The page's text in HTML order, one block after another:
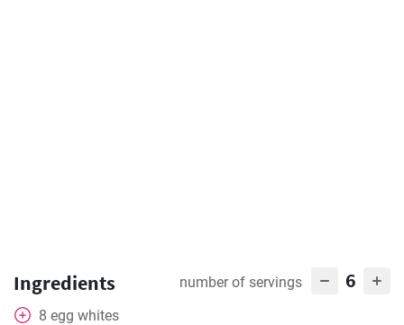
Ingredients number of servings 6
8 egg whites